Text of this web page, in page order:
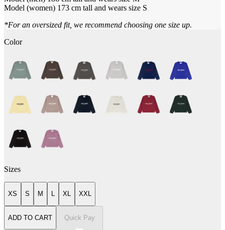
Model (women) 173 cm tall and wears size S
*For an oversized fit, we recommend choosing one size up.
Color
Sizes
XS S M L XL XXL
ADD TO CART Quick Pay